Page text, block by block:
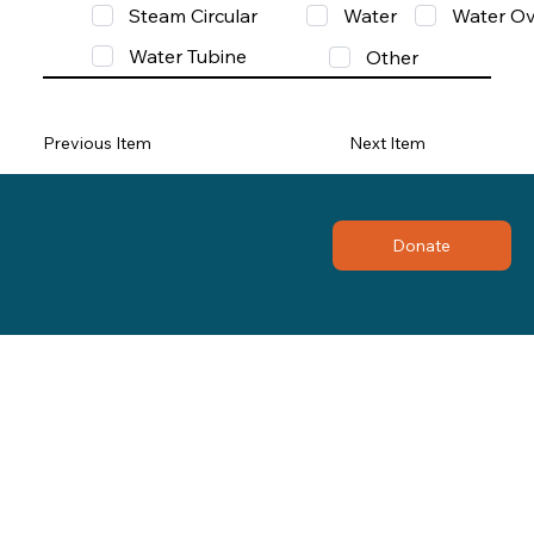
Steam Circular
Water
Water
Water Tubine
Other
Previous Item Next Item
Donate